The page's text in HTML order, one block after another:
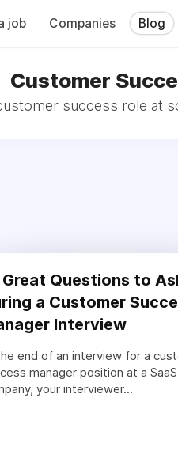
job Companies Blog
Customer
success role at
Great Questions to
a Customer
Interview
end of an interview for a
manager position at a SaaS
your interviewer...